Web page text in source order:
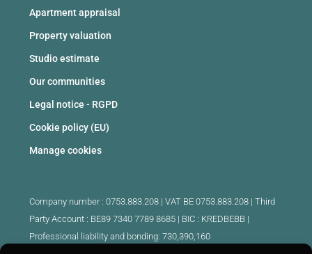
Apartment appraisal
Property valuation
Studio estimate
Our communities
Legal notice - RGPD
Cookie policy (EU)
Manage cookies
Company number : 0753.883.208 | VAT BE 0753.883.208 | Third
Party Account : BE89 7340 7789 8685 | BIC : KREDBEBB |
Professional liability and bonding: 730,390,160